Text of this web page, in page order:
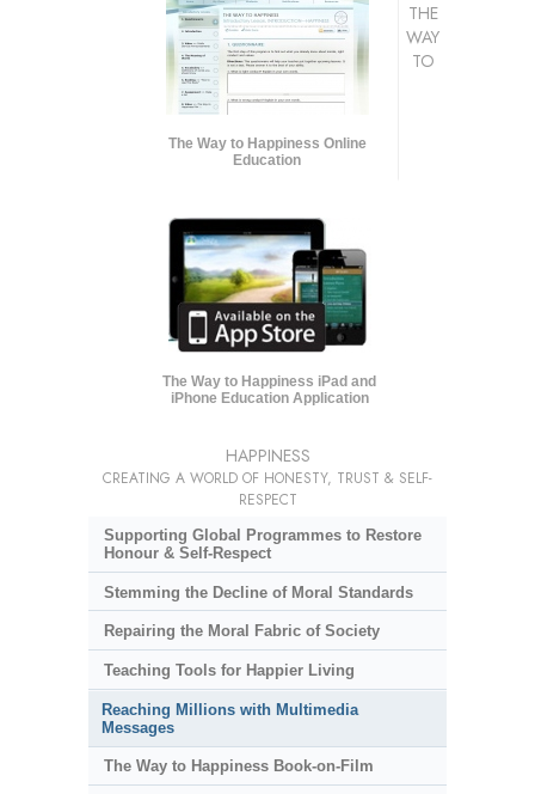
The Way to Happiness Online
Education
The Way to Happiness iPad and
iPhone Education Application
THE
WAY
TO
HAPPINESS
CREATING A WORLD OF HONESTY, TRUST & SELF-
RESPECT
Supporting Global Programmes to Restore
Honour & Self-Respect
Stemming the Decline of Moral Standards
Repairing the Moral Fabric of Society
Teaching Tools for Happier Living
Reaching Millions with Multimedia
Messages
The Way to Happiness Book-on-Film